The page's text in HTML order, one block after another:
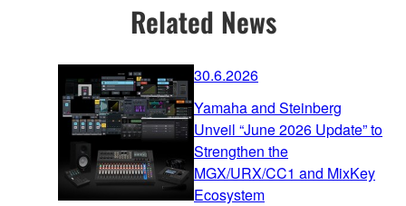
Related News
30.6.2026
Yamaha and Steinberg
Unveil “June 2026 Update” to
Strengthen the
MGX/URX/CC1 and MixKey
Ecosystem